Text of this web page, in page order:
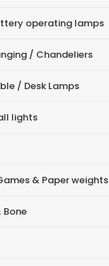
operating lamps
/ Chandeliers
/ Desk Lamps
lights
& Paper weights